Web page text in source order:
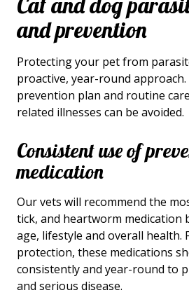
and prevention
Protecting your pet from
proactive, year-round
prevention plan and routine
related illnesses can be avoided.
Consistent use of
medication
Our vets will recommend the
tick, and heartworm medication
age, lifestyle and overall health.
protection, these medications
consistently and year-round to
and serious disease.